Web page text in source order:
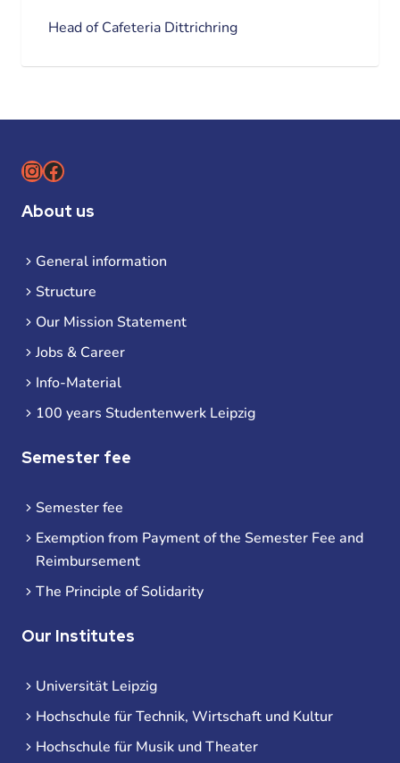
Head of Cafeteria Dittrichring
Instagram
Facebook
About us
General information
Structure
Our Mission Statement
Jobs & Career
Info-Material
100 years Studentenwerk Leipzig
Semester fee
Semester fee
Exemption from Payment of the Semester Fee and
Reimbursement
The Principle of Solidarity
Our Institutes
Universität Leipzig
Hochschule für Technik, Wirtschaft und Kultur
Hochschule für Musik und Theater